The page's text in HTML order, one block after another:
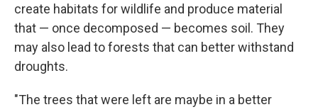
create habitats for wildlife and produce material
that — once decomposed — becomes soil. They
may also lead to forests that can better withstand
droughts.
"The trees that were left are maybe in a better